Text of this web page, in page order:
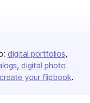
digital portfolios
digital photo
create your flipbook.